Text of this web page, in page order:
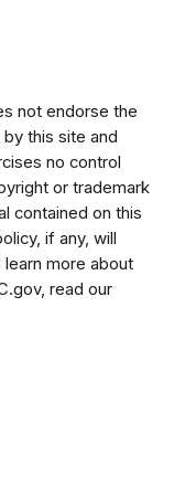
not endorse the
this site and
no control
or trademark
contained on this
if any, will
more about
read our